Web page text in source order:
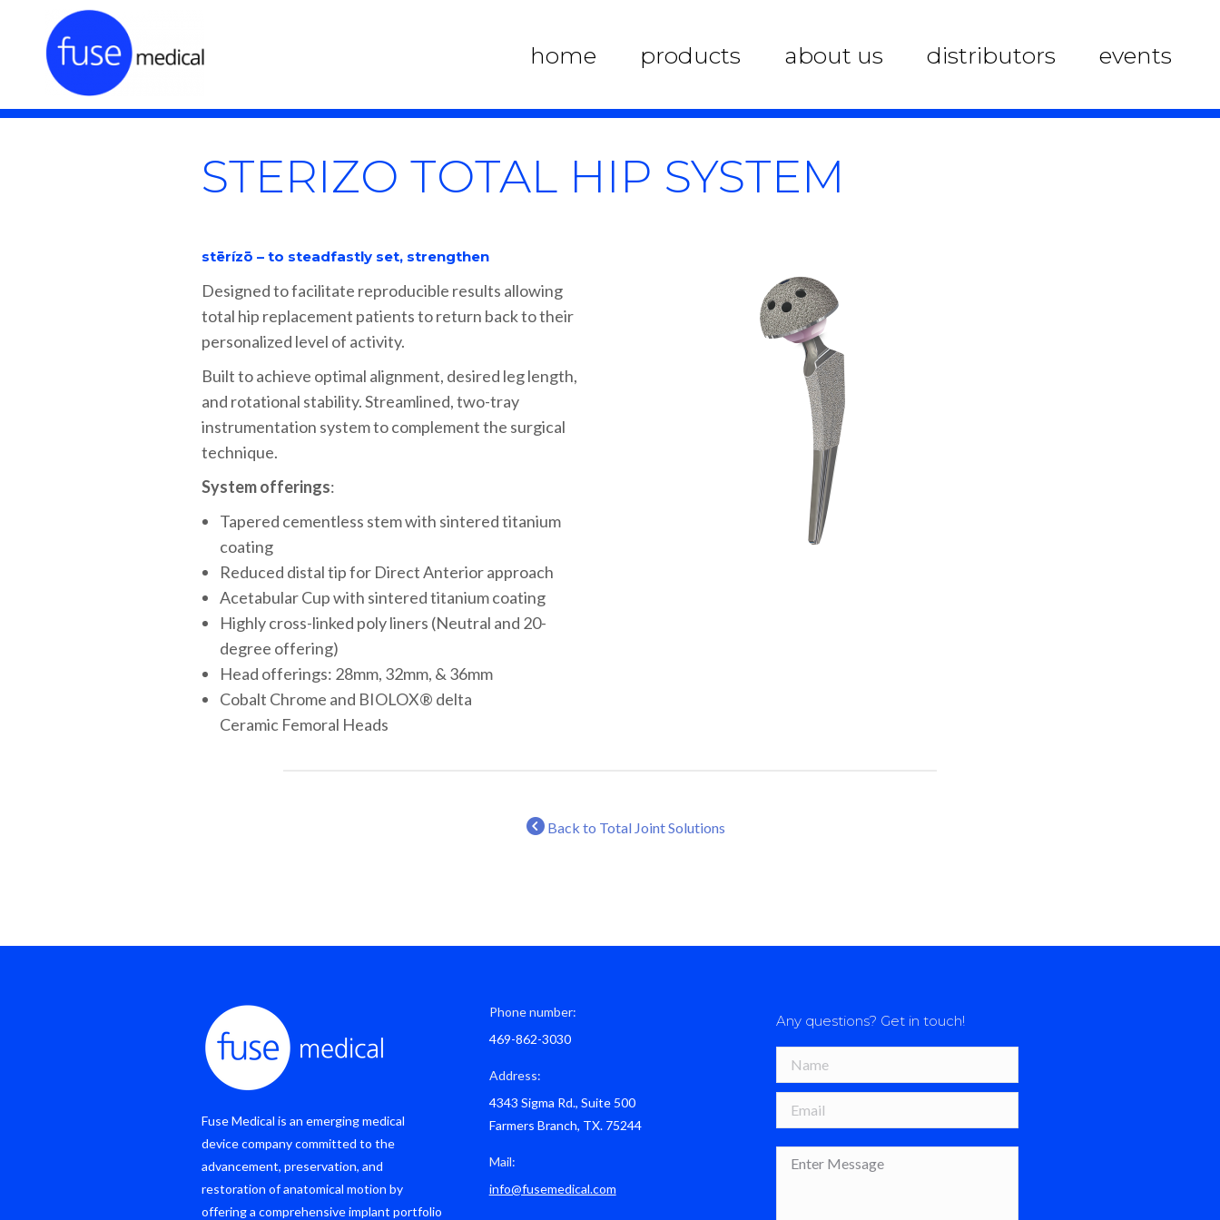
home products about us distributors events
STERIZO TOTAL HIP SYSTEM
stērízō – to steadfastly set, strengthen
Designed to facilitate reproducible results allowing
total hip replacement patients to return back to their
personalized level of activity.
Built to achieve optimal alignment, desired leg length,
and rotational stability. Streamlined, two-tray
instrumentation system to complement the surgical
technique.
System offerings:
Tapered cementless stem with sintered titanium
coating
Reduced distal tip for Direct Anterior approach
Acetabular Cup with sintered titanium coating
Highly cross-linked poly liners (Neutral and 20-
degree offering)
Head offerings: 28mm, 32mm, & 36mm
Cobalt Chrome and BIOLOX® delta
Ceramic Femoral Heads
Back to Total Joint Solutions
Fuse Medical is an emerging medical
device company committed to the
advancement, preservation, and
restoration of anatomical motion by
offering a comprehensive implant portfolio
Phone number:
469-862-3030
Address:
4343 Sigma Rd., Suite 500
Farmers Branch, TX. 75244
Mail:
info@fusemedical.com
Any questions? Get in touch!
Name *
E-mail *
Message